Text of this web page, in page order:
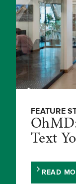
FEATURE
Text
READ